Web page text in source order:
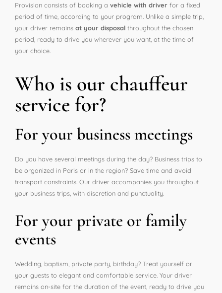
Provision consists of booking a vehicle with driver for a fixed
period of time, according to your program. Unlike a simple trip,
your driver remains at your disposal throughout the chosen
period, ready to drive you wherever you want, at the time of
your choice.
Who is our chauffeur
service for?
For your business meetings
Do you have several meetings during the day? Business trips to
be organized in Paris or in the region? Save time and avoid
transport constraints. Our driver accompanies you throughout
your business trips, with discretion and punctuality.
For your private or family
events
Wedding, baptism, private party, birthday? Treat yourself or
your guests to elegant and comfortable service. Your driver
remains on-site for the duration of the event, ready to drive you